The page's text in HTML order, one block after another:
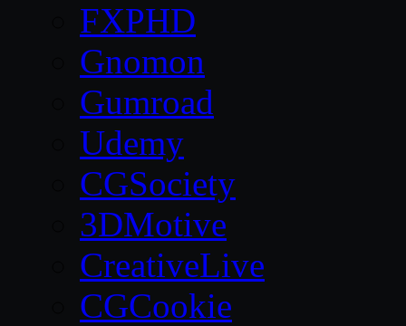
FXPHD
Gnomon
Gumroad
Udemy
CGSociety
3DMotive
CreativeLive
CGCookie